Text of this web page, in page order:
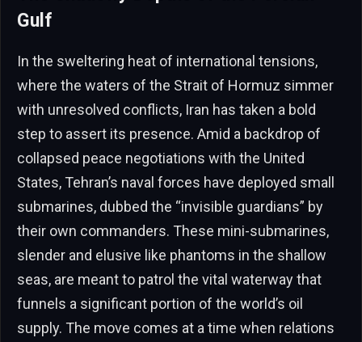
Gulf
In the sweltering heat of international tensions,
where the waters of the Strait of Hormuz simmer
with unresolved conflicts, Iran has taken a bold
step to assert its presence. Amid a backdrop of
collapsed peace negotiations with the United
States, Tehran’s naval forces have deployed small
submarines, dubbed the “invisible guardians” by
their own commanders. These mini-submarines,
slender and elusive like phantoms in the shallow
seas, are meant to patrol the vital waterway that
funnels a significant portion of the world’s oil
supply. The move comes at a time when relations